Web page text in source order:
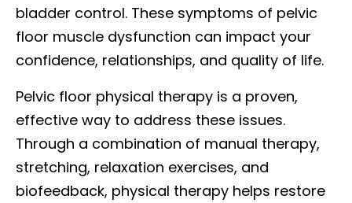
bladder control. These symptoms of pelvic
floor muscle dysfunction can impact your
confidence, relationships, and quality of life.
Pelvic floor physical therapy is a proven,
effective way to address these issues.
Through a combination of manual therapy,
stretching, relaxation exercises, and
biofeedback, physical therapy helps restore